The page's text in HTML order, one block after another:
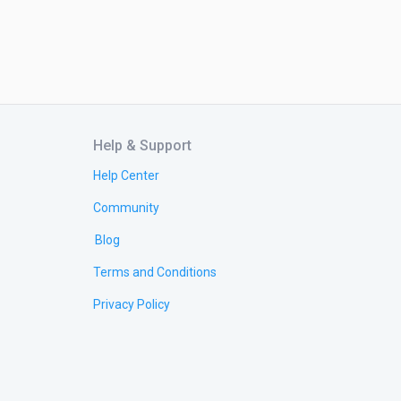
Help & Support
Help Center
Community
Blog
Terms and Conditions
Privacy Policy